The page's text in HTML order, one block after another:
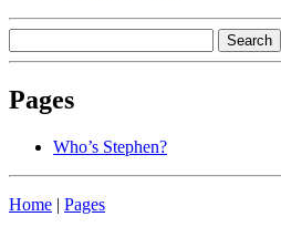
Pages
Who’s Stephen?
Home | Pages